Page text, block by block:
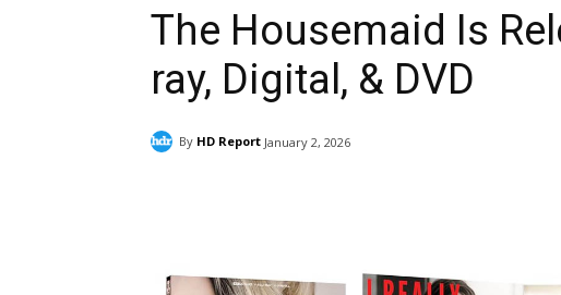
The Housemaid Is
ray, Digital, & DVD
By HD Report January 2, 2026